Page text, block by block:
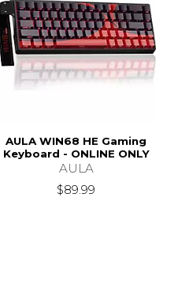
AULA WIN68 HE Gaming
Keyboard - ONLINE ONLY
AULA
$89.99